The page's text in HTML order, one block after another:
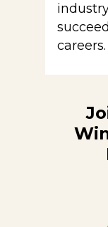
careers.